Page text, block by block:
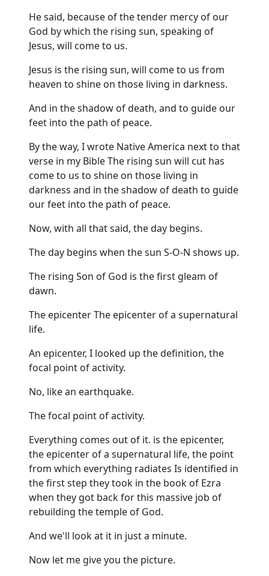
He said, because of the tender mercy of our
God by which the rising sun, speaking of
Jesus, will come to us.
Jesus is the rising sun, will come to us from
heaven to shine on those living in darkness.
And in the shadow of death, and to guide our
feet into the path of peace.
By the way, I wrote Native America next to that
verse in my Bible The rising sun will cut has
come to us to shine on those living in
darkness and in the shadow of death to guide
our feet into the path of peace.
Now, with all that said, the day begins.
The day begins when the sun S-O-N shows up.
The rising Son of God is the first gleam of
dawn.
The epicenter The epicenter of a supernatural
life.
An epicenter, I looked up the definition, the
focal point of activity.
No, like an earthquake.
The focal point of activity.
Everything comes out of it. is the epicenter,
the epicenter of a supernatural life, the point
from which everything radiates Is identified in
the first step they took in the book of Ezra
when they got back for this massive job of
rebuilding the temple of God.
And we'll look at it in just a minute.
Now let me give you the picture.